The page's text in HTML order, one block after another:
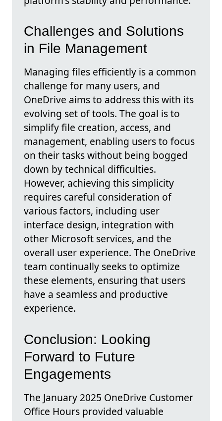
Challenges and Solutions
in File Management
Managing files efficiently is a common
challenge for many users, and
OneDrive aims to address this with its
evolving set of tools. The goal is to
simplify file creation, access, and
management, enabling users to focus
on their tasks without being bogged
down by technical difficulties.
However, achieving this simplicity
requires careful consideration of
various factors, including user
interface design, integration with
other Microsoft services, and the
overall user experience. The OneDrive
team continually seeks to optimize
these elements, ensuring that users
have a seamless and productive
experience.
Conclusion: Looking
Forward to Future
Engagements
The January 2025 OneDrive Customer
Office Hours provided valuable